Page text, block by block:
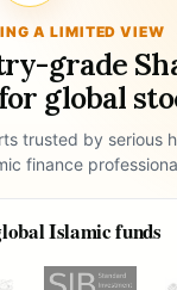
A LIMITED VIEW
grade
global
trusted by serious
finance
Islamic funds